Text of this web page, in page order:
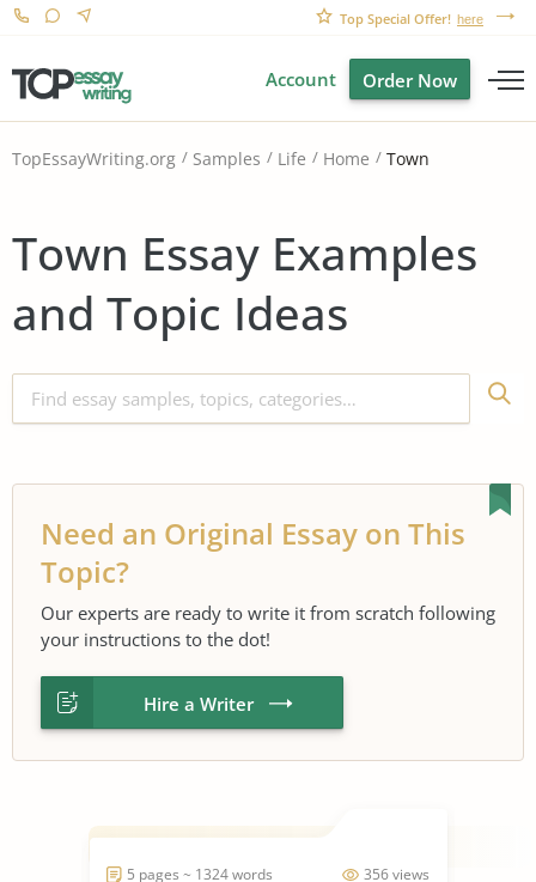
Top Special Offer! here
Account Order Now
TopEssayWriting.org Samples Life Home Town
Town Essay Examples
and Topic Ideas
Need an Original Essay on This
Topic?
Our experts are ready to write it from scratch following
your instructions to the dot!
Hire a Writer
356 views
5 pages ~ 1324 words